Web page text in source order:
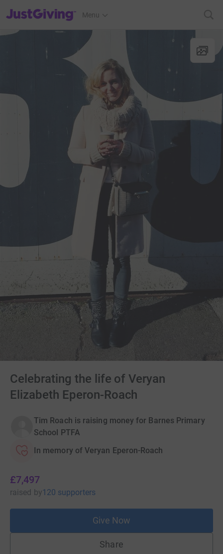
JustGiving’s homepage
Menu
Celebrating the life of Veryan
Elizabeth Eperon-Roach
Tim Roach is raising money for Barnes Primary
School PTFA
In memory of Veryan Eperon-Roach
£7,497
raised by120 supporters
Give Now
Share